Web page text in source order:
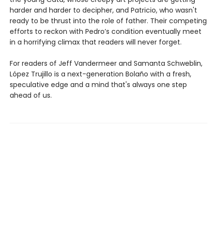
harder and harder to decipher, and Patricio, who wasn't
ready to be thrust into the role of father. Their competing
efforts to reckon with Pedro’s condition eventually meet
in a horrifying climax that readers will never forget.
For readers of Jeff Vandermeer and Samanta Schweblin,
López Trujillo is a next-generation Bolaño with a fresh,
speculative edge and a mind that's always one step
ahead of us.